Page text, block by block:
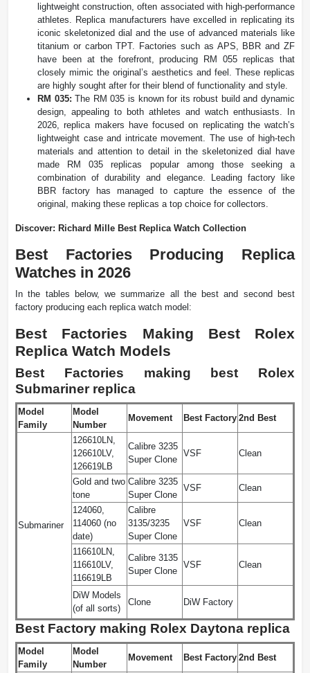
lightweight construction, often associated with high-performance
athletes. Replica manufacturers have excelled in replicating its
iconic skeletonized dial and the use of advanced materials like
titanium or carbon TPT. Factories such as APS, BBR and ZF
have been at the forefront, producing RM 055 replicas that
closely mimic the original’s aesthetics and feel. These replicas
are highly sought after for their blend of functionality and style.
RM 035: The RM 035 is known for its robust build and dynamic
design, appealing to both athletes and watch enthusiasts. In
2026, replica makers have focused on replicating the watch’s
lightweight case and intricate movement. The use of high-tech
materials and attention to detail in the skeletonized dial have
made RM 035 replicas popular among those seeking a
combination of durability and elegance. Leading factory like
BBR factory has managed to capture the essence of the
original, making these replicas a top choice for collectors.
Discover: Richard Mille Best Replica Watch Collection
Best Factories Producing Replica
Watches in 2026
In the tables below, we summarize all the best and second best
factory producing each replica watch model:
Best Factories Making Best Rolex
Replica Watch Models
Best Factories making best Rolex
Submariner replica
Model
Family
Model
Number
Movement Best Factory 2nd Best
Submariner
126610LN,
126610LV,
126619LB
Calibre 3235
Super Clone
VSF Clean
Gold and two
tone
Calibre 3235
Super Clone
VSF Clean
124060,
114060 (no
date)
Calibre
3135/3235
Super Clone
VSF Clean
116610LN,
116610LV,
116619LB
Calibre 3135
Super Clone
VSF Clean
DiW Models
(of all sorts)
Clone DiW Factory
Best Factory making Rolex Daytona replica
Model
Family
Model
Number
Movement Best Factory 2nd Best